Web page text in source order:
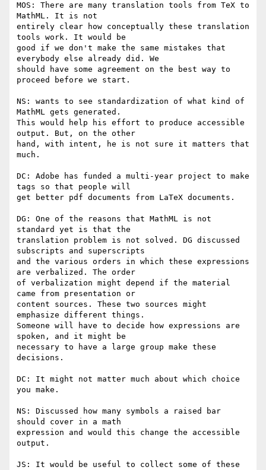
MOS: There are many translation tools from TeX to
MathML. It is not
entirely clear how conceptually these translation
tools work. It would be
good if we don't make the same mistakes that
everybody else already did. We
should have some agreement on the best way to
proceed before we start.
NS: wants to see standardization of what kind of
MathML gets generated.
This would help his effort to produce accessible
output. But, on the other
hand, with intent, he is not sure it matters that
much.
DC: Adobe has funded a multi-year project to make
tags so that people will
get better pdf documents from LaTeX documents.
DG: One of the reasons that MathML is not
standard yet is that the
translation problem is not solved. DG discussed
subscripts and superscripts
and the various orders in which these expressions
are verbalized. The order
of verbalization might depend if the material
came from presentation or
content sources. These two sources might
emphasize different things.
Someone will have to decide how expressions are
spoken, and it might be
necessary to have a large group make these
decisions.
DC: It might not matter much about which choice
you make.
NS: Discussed how many symbols a raised bar
should cover in a math
expression and would this change the accessible
output.
JS: It would be useful to collect some of these